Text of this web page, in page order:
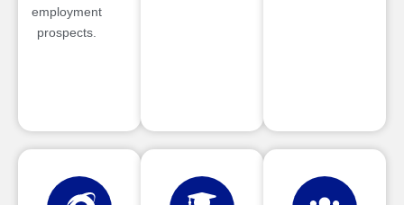
employment
prospects.